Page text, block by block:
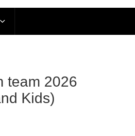
team 2026
Kids)